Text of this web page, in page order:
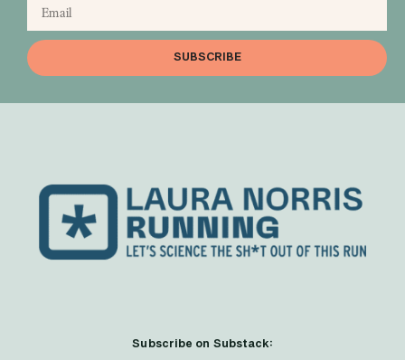
SUBSCRIBE
Subscribe on Substack: